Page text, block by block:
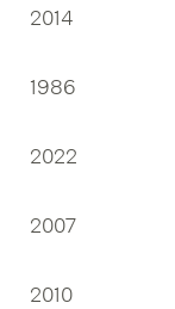
2014
1986
2022
2007
2010